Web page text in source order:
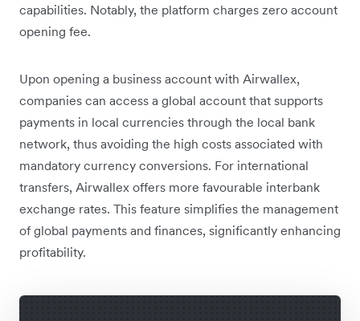
capabilities. Notably, the platform charges zero account
opening fee.
Upon opening a business account with Airwallex,
companies can access a global account that supports
payments in local currencies through the local bank
network, thus avoiding the high costs associated with
mandatory currency conversions. For international
transfers, Airwallex offers more favourable interbank
exchange rates. This feature simplifies the management
of global payments and finances, significantly enhancing
profitability.